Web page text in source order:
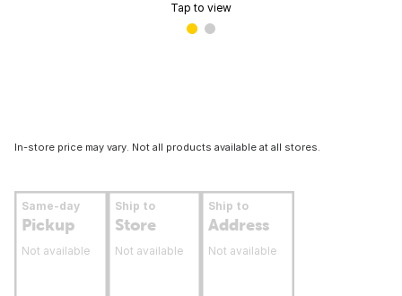
Tap to view
In-store price may vary. Not all products available at all stores.
Same-day
Pickup
Not available
Ship to
Store
Not available
Ship to
Address
Not available